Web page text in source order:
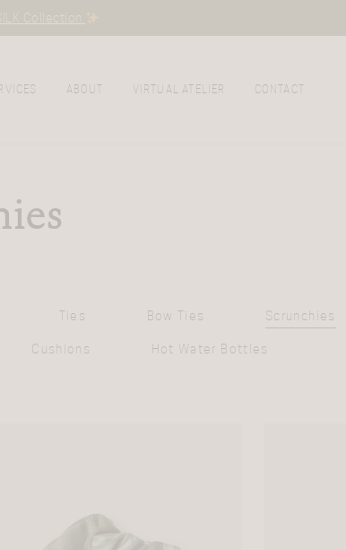
Collection
ABOUT VIRTUAL ATELIER CONTACT
Ties Bow Ties Scrunchies
Cushions Hot Water Bottles